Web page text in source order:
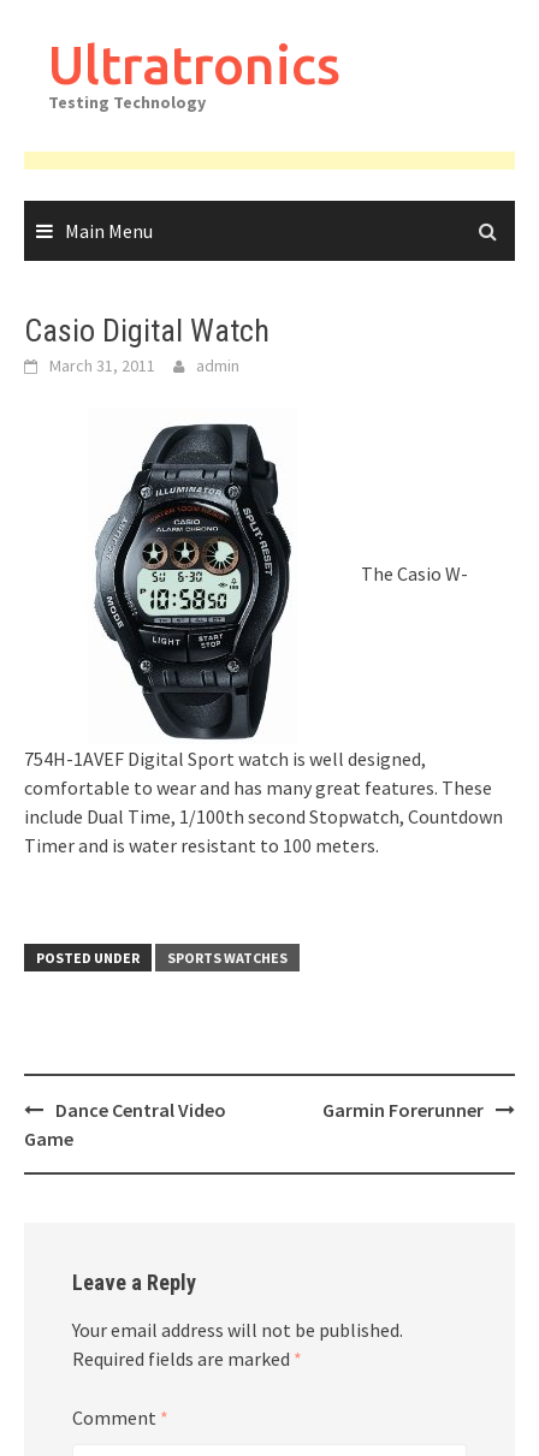
contentUltratronics
Testing Technology
Main Menu
Casio Digital Watch
March 31, 2011 admin
The Casio W-
754H-1AVEF Digital Sport watch is well designed,
comfortable to wear and has many great features. These
include Dual Time, 1/100th second Stopwatch, Countdown
Timer and is water resistant to 100 meters.
POSTED UNDER SPORTS WATCHES
Post
navigation
Dance Central Video
Game
Garmin Forerunner
Leave a Reply
Your email address will not be published.
Required fields are marked *
Comment *